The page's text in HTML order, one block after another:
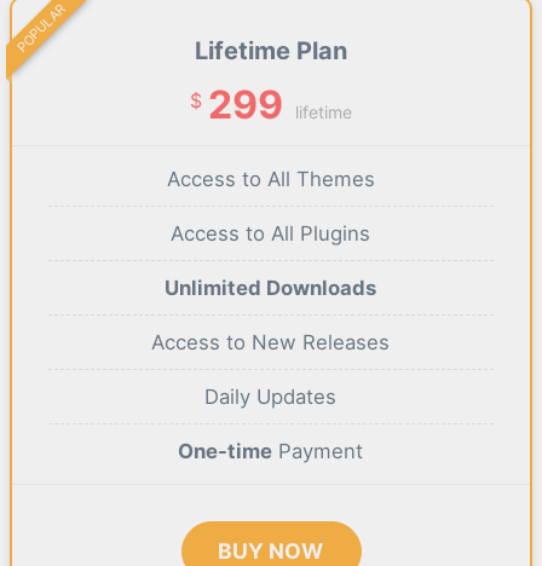
Lifetime Plan
$ 299 lifetime
Access to All Themes
Access to All Plugins
Unlimited Downloads
Access to New Releases
Daily Updates
One-time Payment
BUY NOW
POPULAR